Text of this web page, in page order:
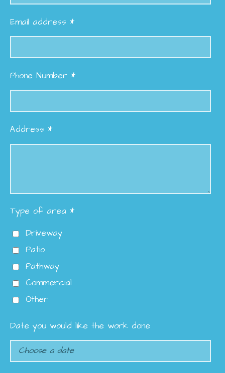
Email address *
Phone Number *
Address *
Type of area *
Driveway
Patio
Pathway
Commercial
Other
Date you would like the work done